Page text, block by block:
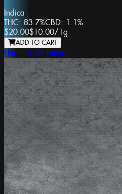
Indica
THC: 83.7%CBD: 1.1%
$20.00$10.00/1g
ADD TO CART
Hustler's Ambition